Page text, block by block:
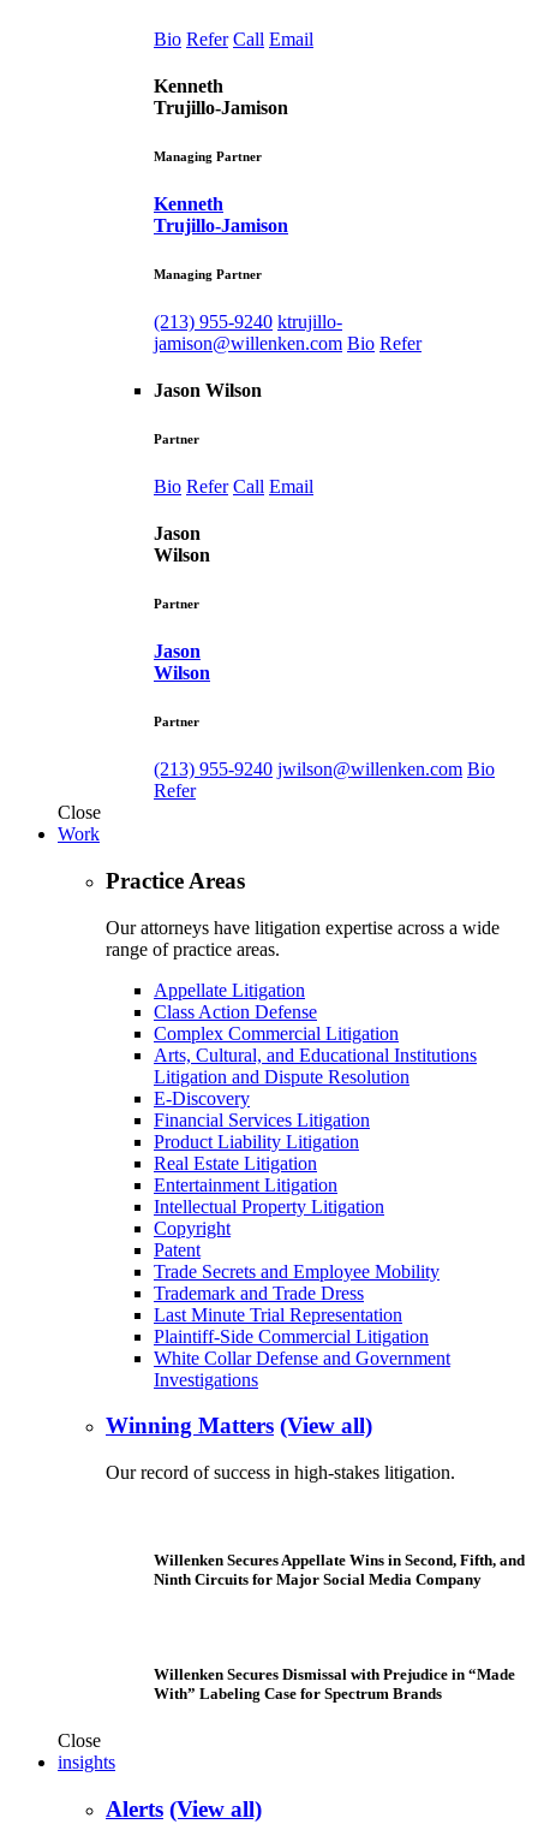
Bio Refer Call Email
Kenneth
Trujillo-Jamison
Managing Partner
Kenneth
Trujillo-Jamison
Managing Partner
(213) 955-9240 ktrujillo-
jamison@willenken.com Bio Refer
Jason Wilson
Partner
Bio Refer Call Email
Jason
Wilson
Partner
Jason
Wilson
Partner
(213) 955-9240 jwilson@willenken.com Bio
Refer
Close
Work
Practice Areas
Our attorneys have litigation expertise across a wide
range of practice areas.
Appellate Litigation
Class Action Defense
Complex Commercial Litigation
Arts, Cultural, and Educational Institutions
Litigation and Dispute Resolution
E-Discovery
Financial Services Litigation
Product Liability Litigation
Real Estate Litigation
Entertainment Litigation
Intellectual Property Litigation
Copyright
Patent
Trade Secrets and Employee Mobility
Trademark and Trade Dress
Last Minute Trial Representation
Plaintiff-Side Commercial Litigation
White Collar Defense and Government
Investigations
Winning Matters (View all)
Our record of success in high-stakes litigation.
Willenken Secures Appellate Wins in Second, Fifth, and
Ninth Circuits for Major Social Media Company
Willenken Secures Dismissal with Prejudice in “Made
With” Labeling Case for Spectrum Brands
Close
insights
Alerts (View all)